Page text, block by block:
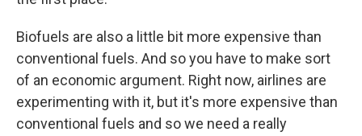
Biofuels are also a little bit more expensive than
conventional fuels. And so you have to make sort
of an economic argument. Right now, airlines are
experimenting with it, but it's more expensive than
conventional fuels and so we need a really